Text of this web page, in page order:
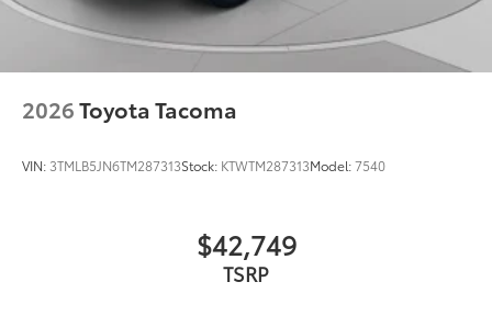
2026Toyota Tacoma
VIN: 3TMLB5JN6TM287313Stock: KTWTM287313Model:7540
$42,749
TSRP